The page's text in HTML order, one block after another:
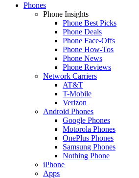
Phones
Phone Insights
Phone Best Picks
Phone Deals
Phone Face-Offs
Phone How-Tos
Phone News
Phone Reviews
Network Carriers
AT&T
T-Mobile
Verizon
Android Phones
Google Phones
Motorola Phones
OnePlus Phones
Samsung Phones
Nothing Phone
iPhone
Apps